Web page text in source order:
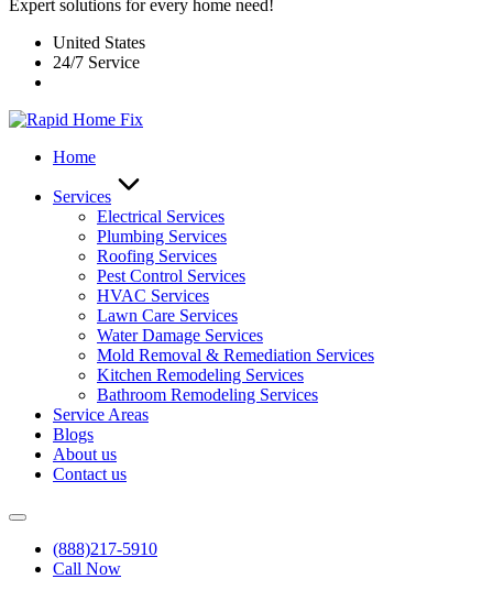
Expert solutions for every home need!
United States
24/7 Service
Home
Services
Electrical Services
Plumbing Services
Roofing Services
Pest Control Services​
HVAC Services
Lawn Care Services
Water Damage Services
Mold Removal & Remediation Services
Kitchen Remodeling Services​
Bathroom Remodeling Services
Service Areas
Blogs
About us
Contact us
(888)217-5910
Call Now